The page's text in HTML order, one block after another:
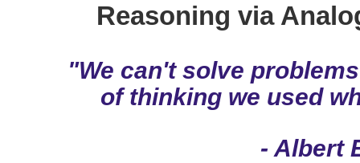
Reasoning via
"We can't solve
of thinking we used
- Albert